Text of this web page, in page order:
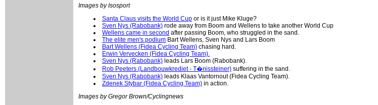
Images by Isosport
Santa Claus visits the World Cup or is it just Mike Kluge?
Sven Nys (Rabobank) rode away from Boom and Wellens to take another World Cup
Wellens came in second after passing Boom, who struggled in the sand.
The elite men's podium Bart Wellens, Sven Nys and Lars Boom
Bart Wellens (Fidea Cycling Team) chasing hard.
Erwin Vervecken (Fidea Cycling Team).
Sven Nys (Rabobank) leads Lars Boom (Rabobank).
Rob Peeters (Landbouwkrediet - T�nissteiner) suffering in the sand.
Sven Nys (Rabobank) leads Klaas Vantornout (Fidea Cycling Team).
Zdenek Stybar (Fidea Cycling Team) in action.
Images by Gregor Brown/Cyclingnews